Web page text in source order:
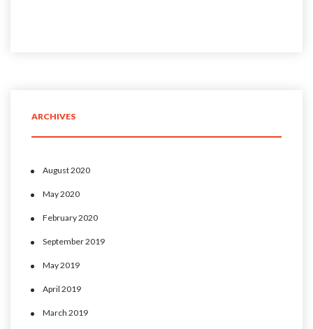
ARCHIVES
August 2020
May 2020
February 2020
September 2019
May 2019
April 2019
March 2019